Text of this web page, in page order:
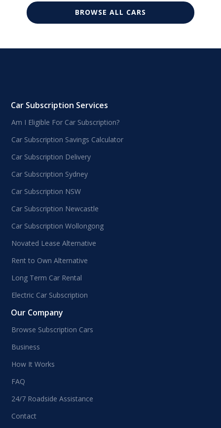
BROWSE ALL CARS
Car Subscription Services
Am I Eligible For Car Subscription?
Car Subscription Savings Calculator
Car Subscription Delivery
Car Subscription Sydney
Car Subscription NSW
Car Subscription Newcastle
Car Subscription Wollongong
Novated Lease Alternative
Rent to Own Alternative
Long Term Car Rental
Electric Car Subscription
Our Company
Browse Subscription Cars
Business
How It Works
FAQ
24/7 Roadside Assistance
Contact